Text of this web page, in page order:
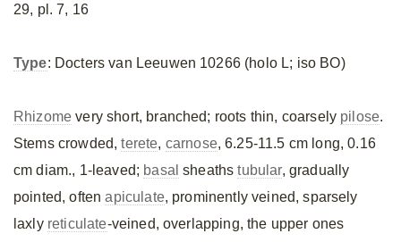
29, pl. 7, 16
Type: Docters van Leeuwen 10266 (holo L; iso BO)
Rhizome very short, branched; roots thin, coarsely pilose.
Stems crowded,terete, carnose, 6.25-11.5 cm long, 0.16
cm diam., 1-leaved; basal sheathstubular, gradually
pointed, oftenapiculate, prominently veined, sparsely
laxly reticulate-veined, overlapping, the upper ones